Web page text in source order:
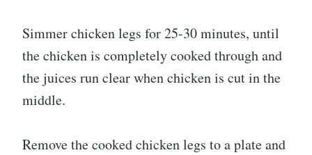
Simmer chicken legs for 25-30 minutes, until
the chicken is completely cooked through and
the juices run clear when chicken is cut in the
middle.
Remove the cooked chicken legs to a plate and